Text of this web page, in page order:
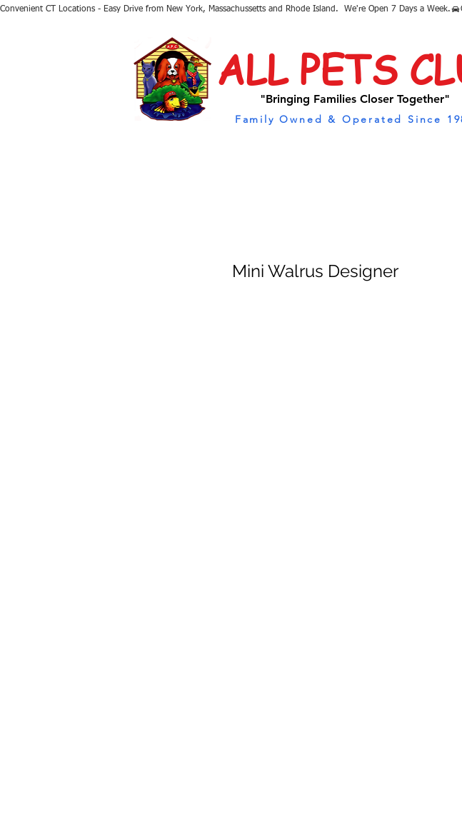
Convenient CT Locations - Easy Drive from New York, Massachussetts and Rhode Island.  We're Open 7 Days a Week.
ALL PETS
"Bringing Families Closer Together"
Family Owned & Operated Since
Mini Walrus Designer